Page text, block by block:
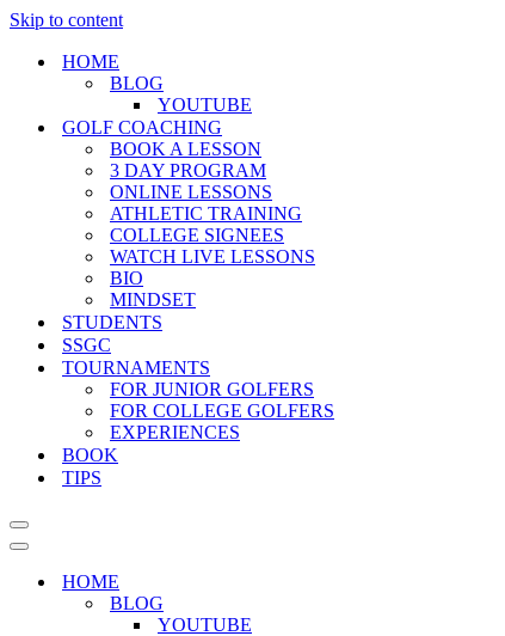
Skip to content
HOME
BLOG
YOUTUBE
GOLF COACHING
BOOK A LESSON
3 DAY PROGRAM
ONLINE LESSONS
ATHLETIC TRAINING
COLLEGE SIGNEES
WATCH LIVE LESSONS
BIO
MINDSET
STUDENTS
SSGC
TOURNAMENTS
FOR JUNIOR GOLFERS
FOR COLLEGE GOLFERS
EXPERIENCES
BOOK
TIPS
Navigation
Menu
Navigation
HOME
BLOG
YOUTUBE